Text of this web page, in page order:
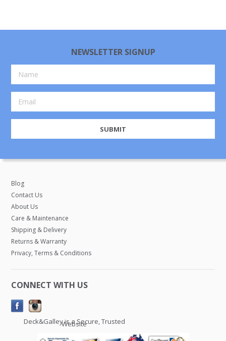
NEWSLETTER SIGNUP
Blog
Contact Us
About Us
Care & Maintenance
Shipping & Delivery
Returns & Warranty
Privacy, Terms & Conditions
CONNECT WITH US
Deck&Galley is a Secure, Trusted
Website